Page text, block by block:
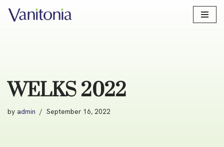
WELKS 2022
by admin September 16, 2022